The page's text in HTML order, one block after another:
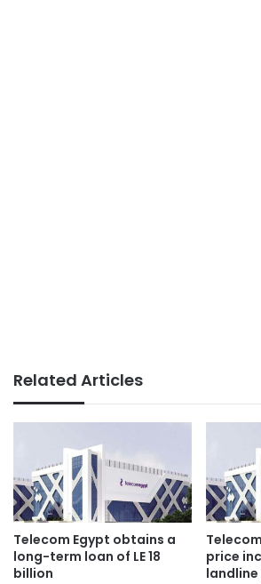
Related Articles
Telecom Egypt obtains a
long-term loan of LE 18
billion
price